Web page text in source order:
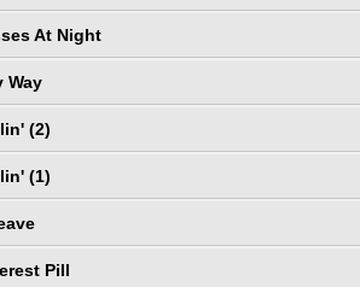
At Night
Way
(2)
(1)
Pill